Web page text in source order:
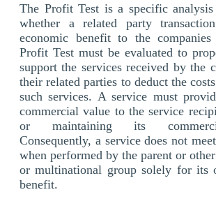
The Profit Test is a specific analysis
whether a related party
economic benefit to the
Profit Test must be evaluated to
support the services received by the
their related parties to deduct the
such services. A service must
commercial value to the service
or maintaining its
Consequently, a service does not
when performed by the parent or
or multinational group solely for its
benefit.